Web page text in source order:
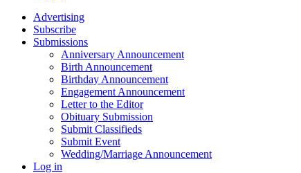
Advertising
Subscribe
Submissions
Anniversary Announcement
Birth Announcement
Birthday Announcement
Engagement Announcement
Letter to the Editor
Obituary Submission
Submit Classifieds
Submit Event
Wedding/Marriage Announcement
Log in